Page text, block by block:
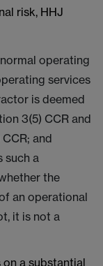
risk, HHJ
operating
services
is deemed
3(5) CCR and
and
such a
the
an operational
it is not a
a substantial